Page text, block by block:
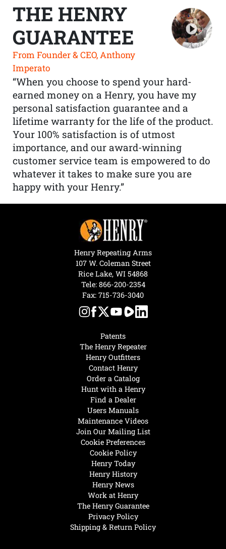
THE HENRY
GUARANTEE
From Founder & CEO, Anthony
Imperato
“When you choose to spend your hard-
earned money on a Henry, you have my
personal satisfaction guarantee and a
lifetime warranty for the life of the product.
Your 100% satisfaction is of utmost
importance, and our award-winning
customer service team is empowered to do
whatever it takes to make sure you are
happy with your Henry.”
Henry Today
Henry History
Henry News
Work at Henry
The Henry Guarantee
Privacy Policy
Shipping & Return Policy
Hunt with a Henry
Find a Dealer
Users Manuals
Maintenance Videos
Join Our Mailing List
Cookie Preferences
Cookie Policy
Patents
The Henry Repeater
Henry Outfitters
Contact Henry
Order a Catalog
Henry Repeating Arms
107 W. Coleman Street
Rice Lake, WI 54868
Tele: 866-200-2354
Fax: 715-736-3040